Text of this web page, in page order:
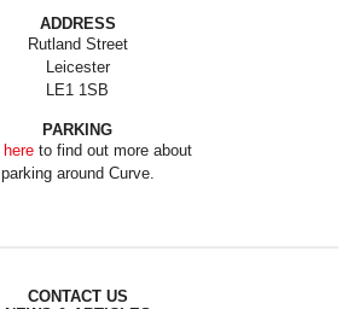
ADDRESS
Rutland Street
Leicester
LE1 1SB
PARKING
hereto find out more about
parking around Curve.
CONTACT US